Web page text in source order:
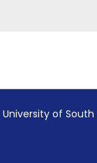
University of South